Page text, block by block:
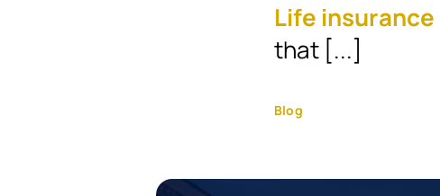
Life insurance
that [...]
Blog